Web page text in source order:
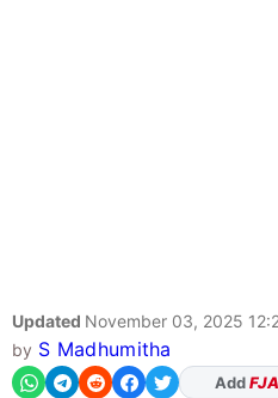
Updated November 03, 2025
by S Madhumitha
As